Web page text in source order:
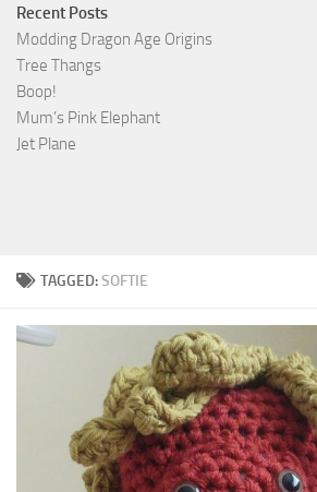
TAGGED:SOFTIE
Recent Posts
Modding Dragon Age Origins
Tree Thangs
Boop!
Mum’s Pink Elephant
Jet Plane